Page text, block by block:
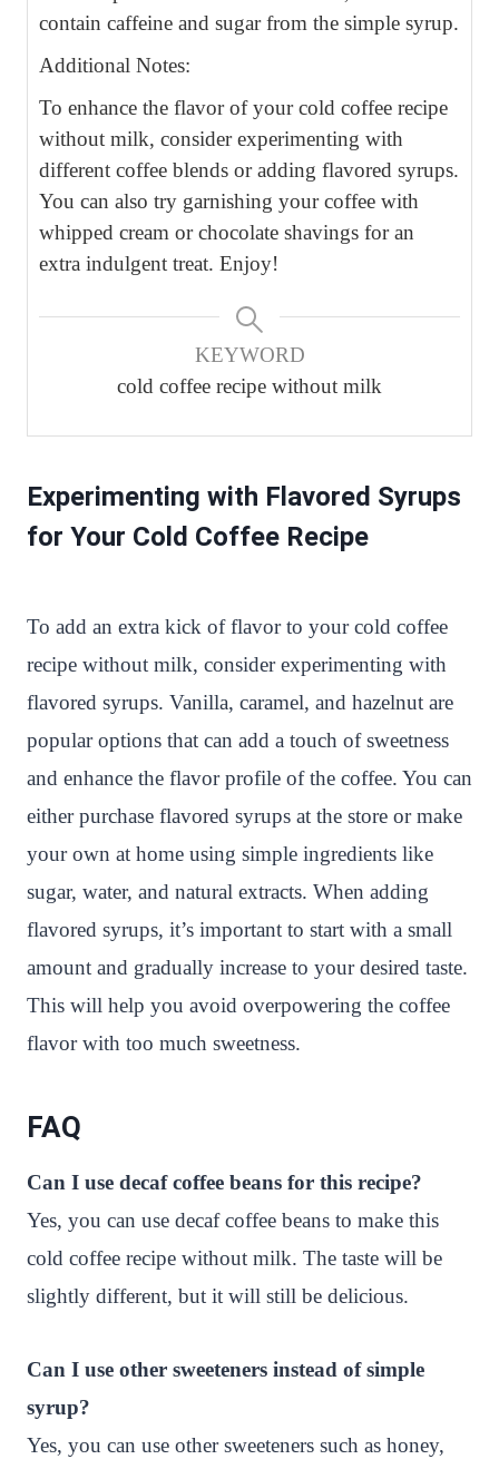
contain caffeine and sugar from the simple syrup.
Additional Notes:
To enhance the flavor of your cold coffee recipe
without milk, consider experimenting with
different coffee blends or adding flavored syrups.
You can also try garnishing your coffee with
whipped cream or chocolate shavings for an
extra indulgent treat. Enjoy!
KEYWORD
cold coffee recipe without milk
Experimenting with Flavored Syrups
for Your Cold Coffee Recipe
To add an extra kick of flavor to your cold coffee
recipe without milk, consider experimenting with
flavored syrups. Vanilla, caramel, and hazelnut are
popular options that can add a touch of sweetness
and enhance the flavor profile of the coffee. You can
either purchase flavored syrups at the store or make
your own at home using simple ingredients like
sugar, water, and natural extracts. When adding
flavored syrups, it’s important to start with a small
amount and gradually increase to your desired taste.
This will help you avoid overpowering the coffee
flavor with too much sweetness.
FAQ
Can I use decaf coffee beans for this recipe?
Yes, you can use decaf coffee beans to make this
cold coffee recipe without milk. The taste will be
slightly different, but it will still be delicious.
Can I use other sweeteners instead of simple
syrup?
Yes, you can use other sweeteners such as honey,